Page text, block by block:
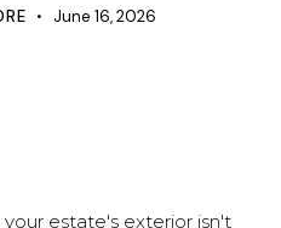
June 16, 2026
estate's exterior isn't